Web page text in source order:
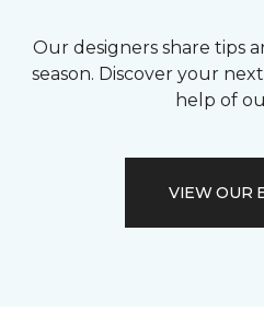
Our designers share tips
season. Discover your
help of
VIEW OUR